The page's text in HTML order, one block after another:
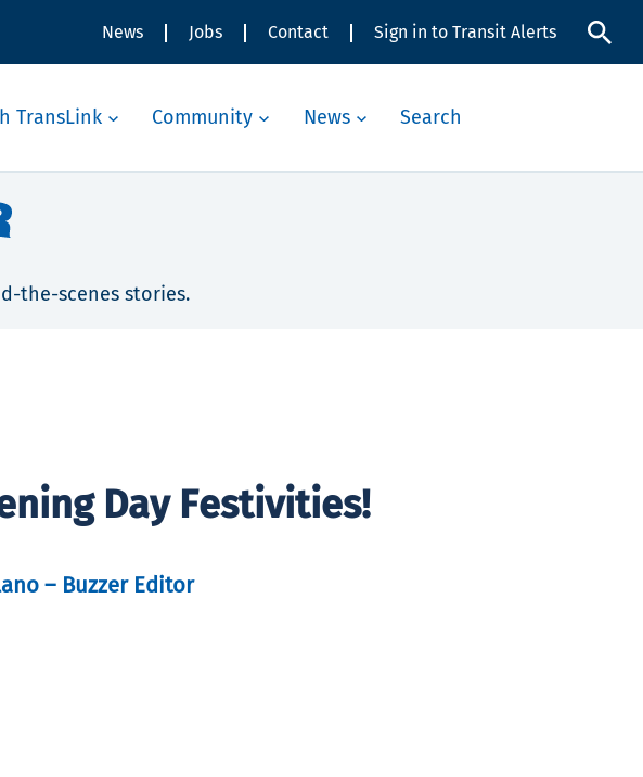
News Jobs Contact Sign in to Transit Alerts
TransLink Community News Search
the-scenes stories.
Day Festivities!
– Buzzer Editor